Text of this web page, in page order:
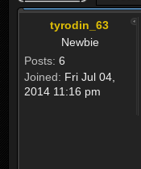
tyrodin_63
Newbie
Posts: 6
Joined: Fri Jul 04,
2014 11:16 pm